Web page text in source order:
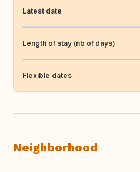
Latest date
Length of stay (nb of days)
Flexible dates
Neighborhood